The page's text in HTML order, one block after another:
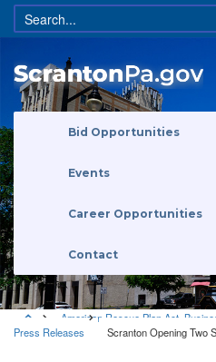
Bid Opportunities
Events
Career Opportunities
Contact
American Rescue Plan Act,
Press Releases
Scranton Opening Two
American Rescue Plan Act•Business